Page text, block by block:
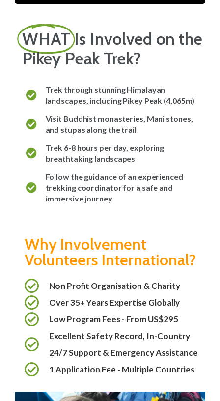
WHATIs Involved on the
Pikey Peak Trek?
Trek through stunning Himalayan
landscapes, including Pikey Peak (4,065m)
Visit Buddhist monasteries, Mani stones,
and stupas along the trail
Trek 6-8 hours per day, exploring
breathtaking landscapes
Follow the guidance of an experienced
trekking coordinator for a safe and
immersive journey
Why Involvement
Volunteers International?
Non Profit Organisation & Charity
Over 35+ Years Expertise Globally
Low Program Fees - From US$295
Excellent Safety Record, In-Country
24/7 Support & Emergency Assistance
1 Application Fee - Multiple Countries